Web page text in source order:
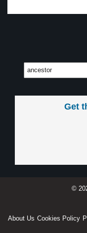
Get
©
About Us Cookies Policy